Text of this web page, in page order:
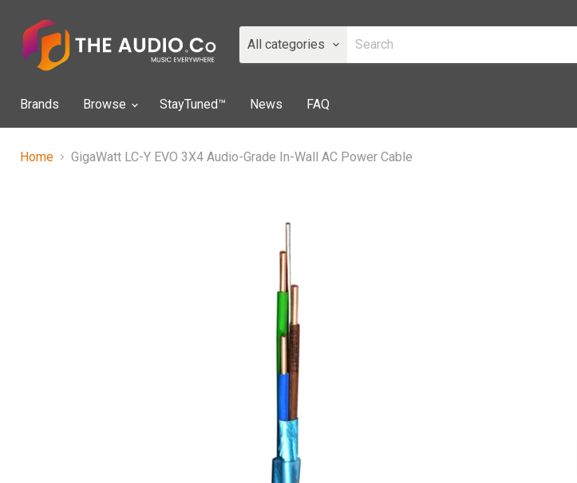
All categories
Brands
Browse StayTuned™ News FAQ
Home GigaWatt LC-Y EVO 3X4 Audio-Grade In-Wall AC Power Cable